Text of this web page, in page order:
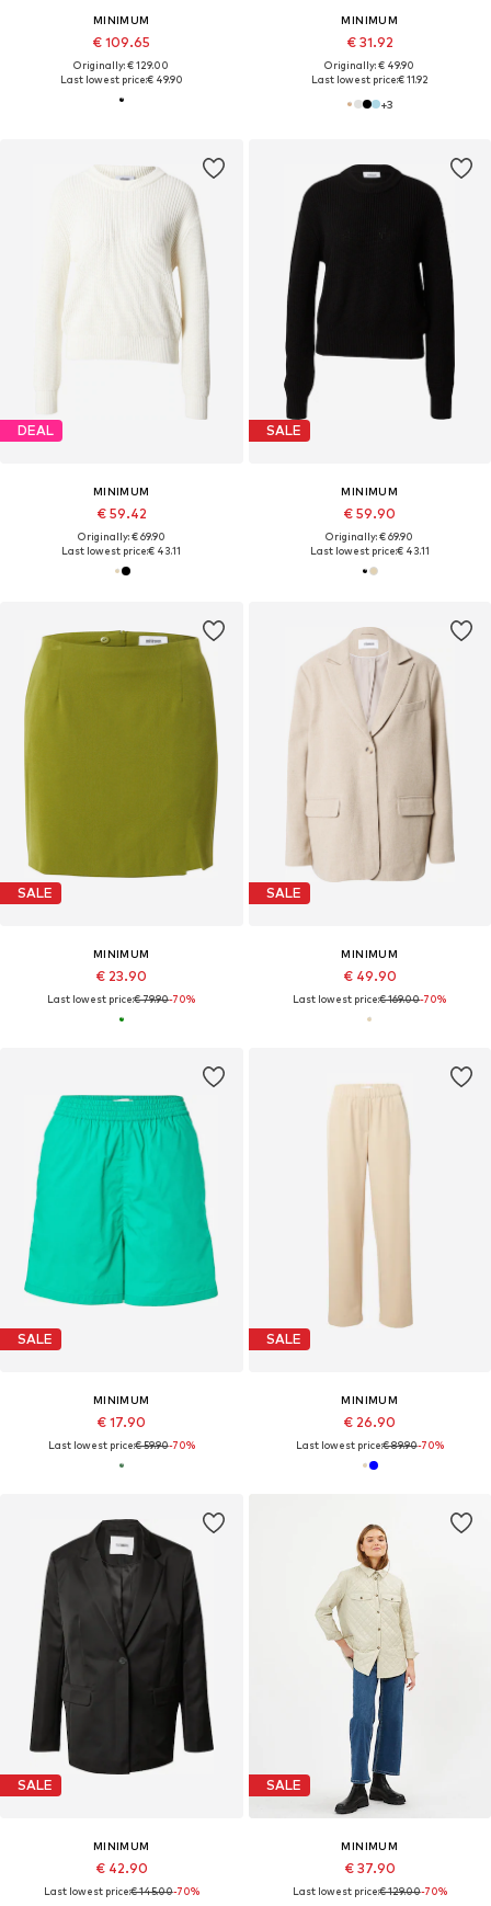
MINIMUM
€ 109.65
Originally: € 129.00
Last lowest price:€ 49.90
MINIMUM
€ 31.92
Originally: € 49.90
Last lowest price:€ 11.92
+3
DEAL
MINIMUM
€ 59.42
Originally: € 69.90
Last lowest price:€ 43.11
SALE
MINIMUM
€ 59.90
Originally: € 69.90
Last lowest price:€ 43.11
SALE
MINIMUM
€ 23.90
Last lowest price:€ 79.90-70%
SALE
MINIMUM
€ 49.90
Last lowest price:€ 169.00-70%
SALE
MINIMUM
€ 17.90
Last lowest price:€ 59.90-70%
SALE
MINIMUM
€ 26.90
Last lowest price:€ 89.90-70%
SALE
MINIMUM
€ 42.90
Last lowest price:€ 145.00-70%
SALE
MINIMUM
€ 37.90
Last lowest price:€ 129.00-70%